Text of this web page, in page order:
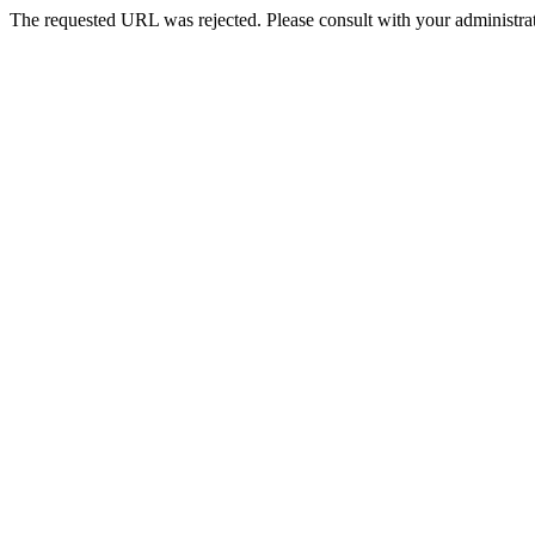
The requested URL was rejected. Please consult with your